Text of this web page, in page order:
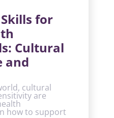
for
Cultural
and
cultural
are
how to support